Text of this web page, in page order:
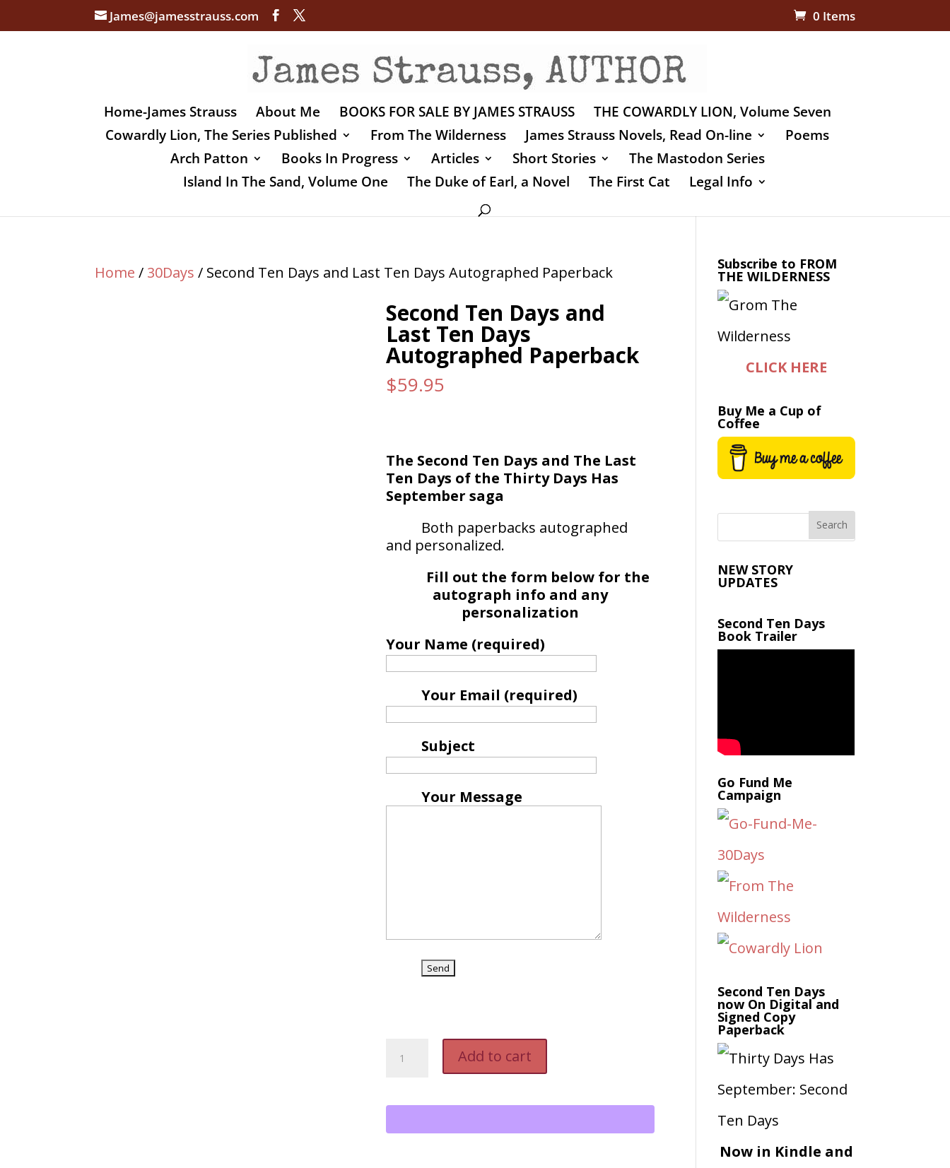
James@jamesstrauss.com 0 Items
Home-James Strauss About Me BOOKS FOR SALE BY JAMES STRAUSS
THE COWARDLY LION, Volume Seven
Cowardly Lion, The Series Published
From The Wilderness James Strauss Novels, Read On-line
Poems
Arch Patton
Books In Progress Articles Short Stories
The Mastodon Series
Island In The Sand, Volume One
The Duke of Earl, a Novel The First Cat Legal Info
Home / 30Days / Second Ten Days and Last Ten Days Autographed Paperback
Second Ten Days and
Last Ten Days
Autographed Paperback
$59.95
The Second Ten Days and The Last
Ten Days of the Thirty Days Has
September saga
Both paperbacks autographed
and personalized.
Fill out the form below for the
autograph info and any
personalization
Your Name (required)
Your Email (required)
Subject
Your Message
Second
Add to cart
Subscribe to FROM
THE WILDERNESS
CLICK HERE
Buy Me a Cup of
Coffee
NEW STORY
UPDATES
Second Ten Days
Book Trailer
Go Fund Me
Campaign
Second Ten Days
now On Digital and
Signed Copy
Paperback
Now in Kindle and